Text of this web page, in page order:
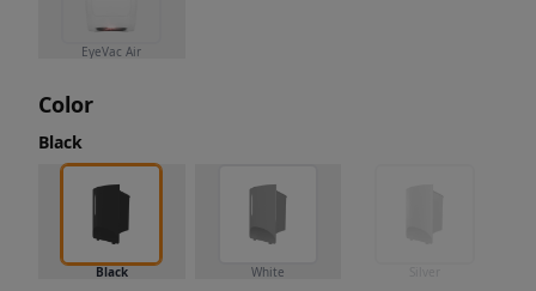
EyeVac Air
Color
Black
Black White